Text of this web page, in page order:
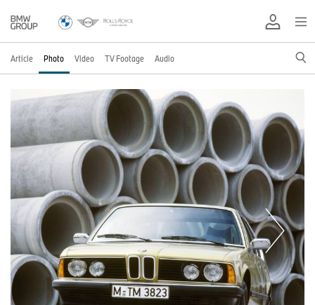
Article Photo Video TV Footage Audio